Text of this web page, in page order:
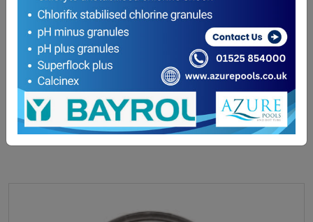
Filter Sand / Media (COLLECTION ONLY)
26.50
ADD TO BASKET